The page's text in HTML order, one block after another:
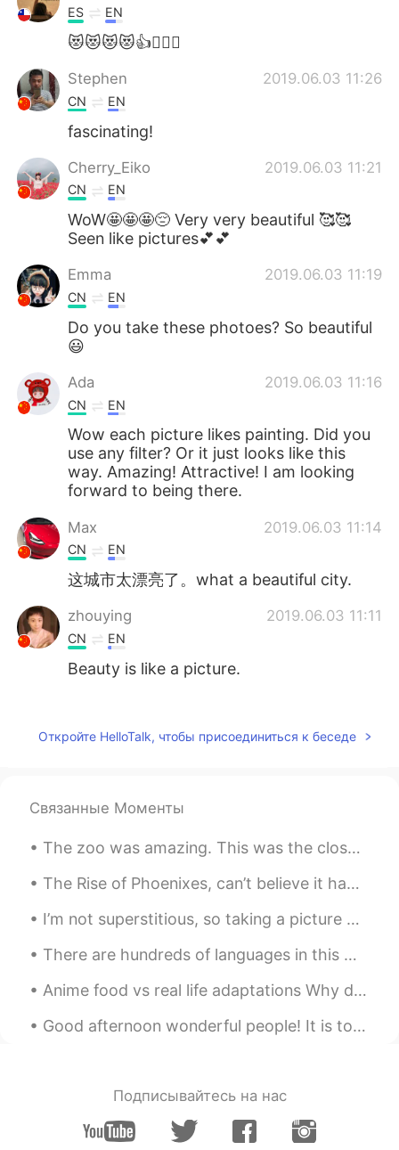
ES EN
😻😻😻😻👍👉🏻💯
Stephen 2019.06.03 11:26
CN EN
fascinating!
Cherry_Eiko 2019.06.03 11:21
CN EN
WoW🤩🤩🤩😔 Very very beautiful 🥰🥰
Seen like pictures💕💕
Emma 2019.06.03 11:19
CN EN
Do you take these photoes? So beautiful
😃
Ada 2019.06.03 11:16
CN EN
Wow each picture likes painting. Did you
use any filter? Or it just looks like this
way. Amazing! Attractive! I am looking
forward to being there.
Max 2019.06.03 11:14
CN EN
这城市太漂亮了。what a beautiful city.
zhouying 2019.06.03 11:11
CN EN
Beauty is like a picture.
CN EN
amazing
あゆちAyumi아유미 2019.06.03 11:09
I love them!
CN KR
its good
Откройте HelloTalk, чтобы присоединиться к беседе
Связанные Моменты
The zoo was amazing. This was the closest I'd ever been to a red panda or a tiger. This zoo also ...
The Rise of Phoenixes, can’t believe it had me intrigue for 70 episodes 🤦‍♂️. This series was rea...
I’m not superstitious, so taking a picture on a street rumored to cause people to break up wouldn...
There are hundreds of languages in this world but there is only one language that can beat all ot...
Anime food vs real life adaptations Why does animated food always look so good ? The anime versi...
Good afternoon wonderful people! It is tongue twister time.. try saying the following: Which wit...
Подписывайтесь на нас